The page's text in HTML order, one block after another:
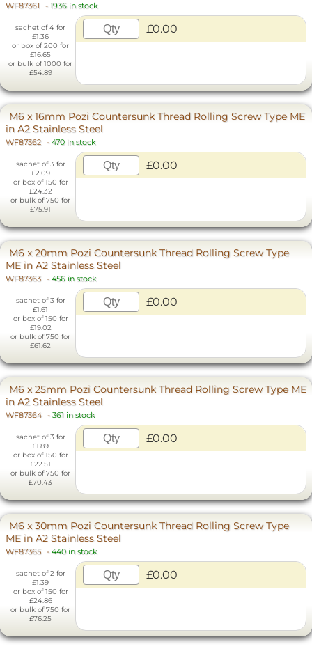
WF87361 - 1936 in stock
sachet of 4 for
£1.36
or box of 200 for
£16.65
or bulk of 1000 for
£54.89
£0.00
M6 x 16mm Pozi Countersunk Thread Rolling Screw Type ME
in A2 Stainless Steel
WF87362 - 470 in stock
sachet of 3 for
£2.09
or box of 150 for
£24.32
or bulk of 750 for
£75.91
£0.00
M6 x 20mm Pozi Countersunk Thread Rolling Screw Type
ME in A2 Stainless Steel
WF87363 - 456 in stock
sachet of 3 for
£1.61
or box of 150 for
£19.02
or bulk of 750 for
£61.62
£0.00
M6 x 25mm Pozi Countersunk Thread Rolling Screw Type ME
in A2 Stainless Steel
WF87364 - 361 in stock
sachet of 3 for
£1.89
or box of 150 for
£22.51
or bulk of 750 for
£70.43
£0.00
M6 x 30mm Pozi Countersunk Thread Rolling Screw Type
ME in A2 Stainless Steel
WF87365 - 440 in stock
sachet of 2 for
£1.39
or box of 150 for
£24.86
or bulk of 750 for
£76.25
£0.00